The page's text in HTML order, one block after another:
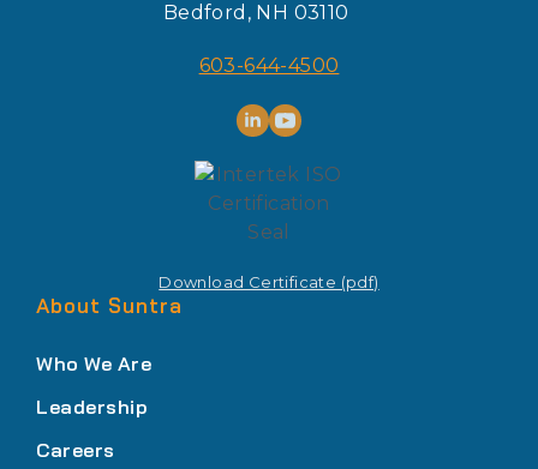
Bedford, NH 03110
603-644-4500
Download Certificate (pdf)
About Suntra
Who We Are
Leadership
Careers